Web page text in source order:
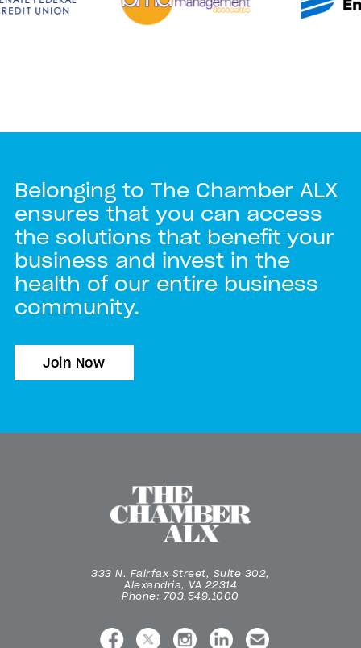
Belonging to The Chamber ALX
ensures that you can access
the solutions that benefit your
business and invest in the
health of our entire business
community.
Join Now
333 N. Fairfax Street, Suite 302,
Alexandria, VA 22314
Phone: 703.549.1000